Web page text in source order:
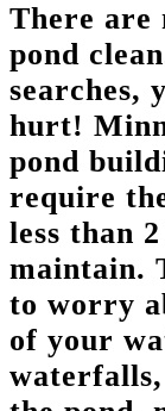
There are
pond
searches,
hurt!
pond
require
less than
maintain.
to worry
of your